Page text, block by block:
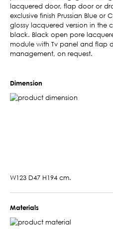
lacquered door, flap door or
exclusive finish Prussian Blue
glossy lacquered version in the
black. Black open pore
module with Tv panel and flap
management, on request.
Dimension
W123 D47 H194 cm.
Materials